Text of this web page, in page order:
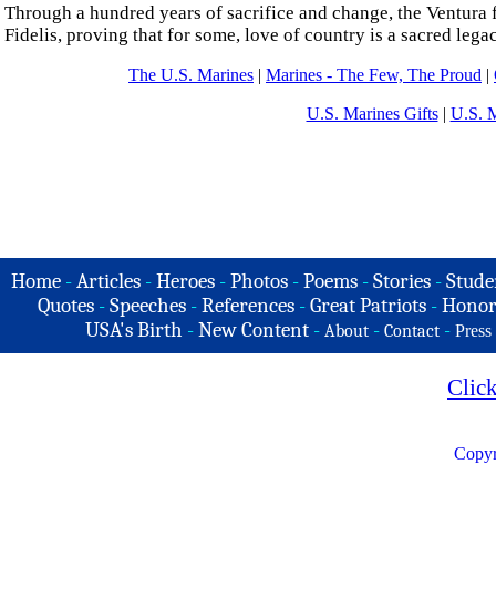
Through a hundred years of sacrifice and change, the
Fidelis, proving that for some, love of country is a sacred
The U.S. Marines | Marines - The Few, The Proud |
U.S. Marines Gifts| U.S.
Home -Articles -Heroes -Photos -Poems -Stories -
Quotes - Speeches - References - Great Patriots -
USA's Birth -New Content - About - Contact - Press